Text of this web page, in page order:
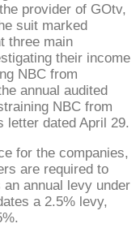
provider of GOtv,
suit marked
three main
their income
NBC from
annual audited
NBC from
letter dated April 29.
for the companies,
are required to
annual levy under
a 2.5% levy,